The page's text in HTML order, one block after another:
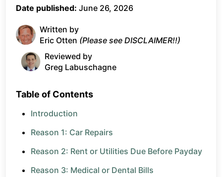
Date published: June 26, 2026
Written by
Eric Otten (Please see DISCLAIMER!!)
Reviewed by
Greg Labuschagne
Table of Contents
Introduction
Reason 1: Car Repairs
Reason 2: Rent or Utilities Due Before Payday
Reason 3: Medical or Dental Bills